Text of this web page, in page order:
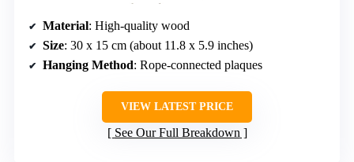
Material: High-quality wood
Size: 30 x 15 cm (about 11.8 x 5.9 inches)
Hanging Method: Rope-connected plaques
VIEW LATEST PRICE
See Our Full Breakdown